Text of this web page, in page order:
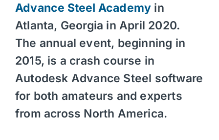
Advance Steel Academy in
Atlanta, Georgia in April 2020.
The annual event, beginning in
2015, is a crash course in
Autodesk Advance Steel software
for both amateurs and experts
from across North America.